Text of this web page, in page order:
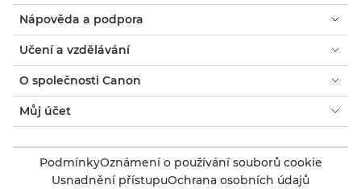
Nápověda a podpora
Učení a vzdělávání
O společnosti Canon
Můj účet
PodmínkyOznámení o používání souborů cookie
Usnadnění přístupuOchrana osobních údajů